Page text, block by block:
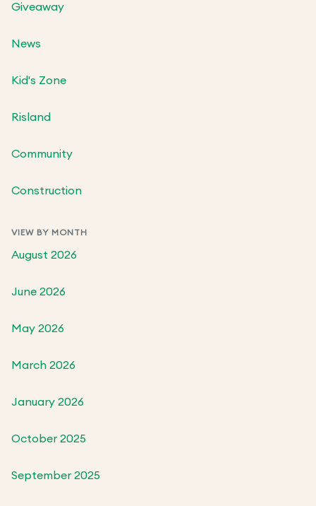
Giveaway
News
Kid's Zone
Risland
Community
Construction
VIEW BY MONTH
August 2026
June 2026
May 2026
March 2026
January 2026
October 2025
September 2025